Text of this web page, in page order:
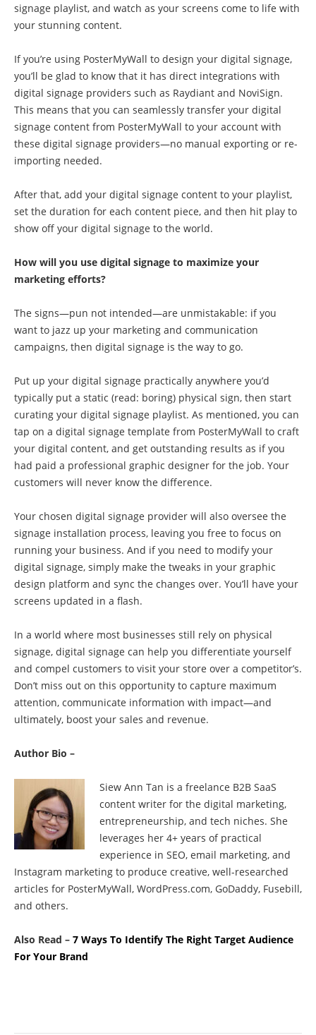
signage playlist, and watch as your screens come to life with
your stunning content.
If you’re using PosterMyWall to design your digital signage,
you’ll be glad to know that it has direct integrations with
digital signage providers such as Raydiant and NoviSign.
This means that you can seamlessly transfer your digital
signage content from PosterMyWall to your account with
these digital signage providers—no manual exporting or re-
importing needed.
After that, add your digital signage content to your playlist,
set the duration for each content piece, and then hit play to
show off your digital signage to the world.
How will you use digital signage to maximize your
marketing efforts?
The signs—pun not intended—are unmistakable: if you
want to jazz up your marketing and communication
campaigns, then digital signage is the way to go.
Put up your digital signage practically anywhere you’d
typically put a static (read: boring) physical sign, then start
curating your digital signage playlist. As mentioned, you can
tap on a digital signage template from PosterMyWall to craft
your digital content, and get outstanding results as if you
had paid a professional graphic designer for the job. Your
customers will never know the difference.
Your chosen digital signage provider will also oversee the
signage installation process, leaving you free to focus on
running your business. And if you need to modify your
digital signage, simply make the tweaks in your graphic
design platform and sync the changes over. You’ll have your
screens updated in a flash.
In a world where most businesses still rely on physical
signage, digital signage can help you differentiate yourself
and compel customers to visit your store over a competitor’s.
Don’t miss out on this opportunity to capture maximum
attention, communicate information with impact—and
ultimately, boost your sales and revenue.
Author Bio –
Siew Ann Tan is a freelance B2B SaaS
content writer for the digital marketing,
entrepreneurship, and tech niches. She
leverages her 4+ years of practical
experience in SEO, email marketing, and
Instagram marketing to produce creative, well-researched
articles for PosterMyWall, WordPress.com, GoDaddy, Fusebill,
and others.
Also Read – 7 Ways To Identify The Right Target Audience
For Your Brand